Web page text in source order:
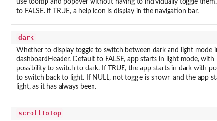
use tooltip and popover without having to individually toggle
to FALSE. if TRUE, a help icon is display in the navigation bar.
dark
Whether to display toggle to switch between dark and light mode
dashboardHeader. Default to FALSE, app starts in light mode, with
possibility to switch to dark. If TRUE, the app starts in dark with
to switch back to light. If NULL, not toggle is shown and the app
light, as it has always been.
scrollToTop